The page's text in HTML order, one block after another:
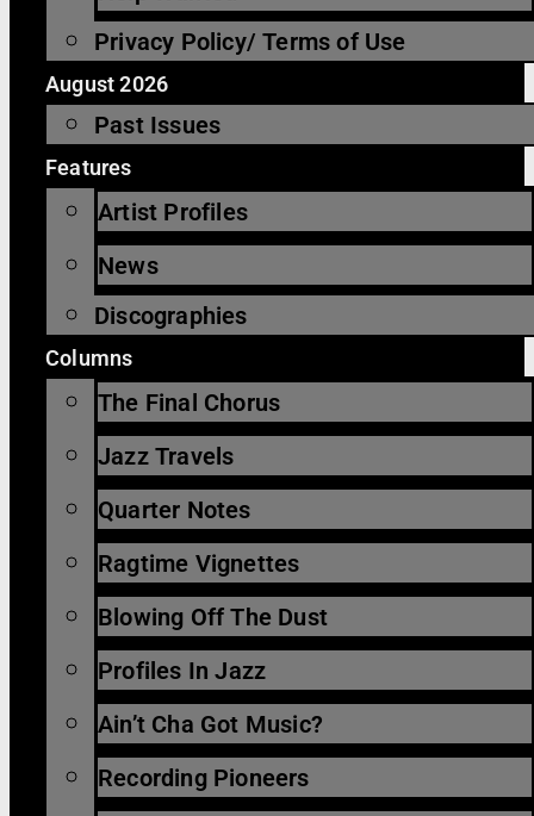
Privacy Policy/ Terms of Use
August 2026
Past Issues
Features
Artist Profiles
News
Discographies
Columns
The Final Chorus
Jazz Travels
Quarter Notes
Ragtime Vignettes
Blowing Off The Dust
Profiles In Jazz
Ain’t Cha Got Music?
Recording Pioneers